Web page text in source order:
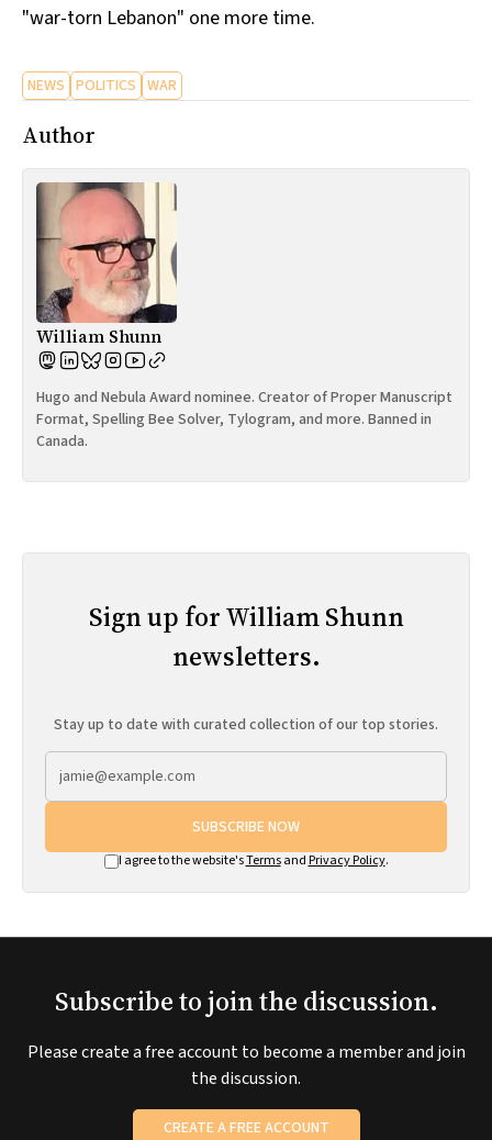
All Works
"war-torn Lebanon" one more time.
NEWS POLITICS WAR
Author
William Shunn
Hugo and Nebula Award nominee. Creator of Proper Manuscript
Format, Spelling Bee Solver, Tylogram, and more. Banned in
Canada.
Sign up for William Shunn
newsletters.
Stay up to date with curated collection of our top stories.
SUBSCRIBE NOW
I agree to the website'sTermsand Privacy Policy.
Subscribe to join the discussion.
Please create a free account to become a member and join
the discussion.
CREATE A FREE ACCOUNT